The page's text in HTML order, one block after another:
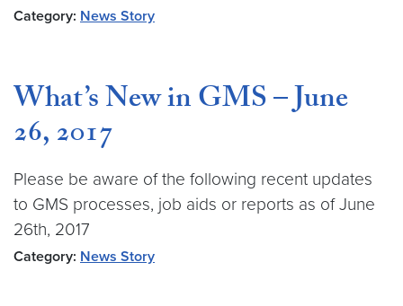
Category: News Story
What’s New in GMS – June
26, 2017
Please be aware of the following recent updates
to GMS processes, job aids or reports as of June
26th, 2017
Category: News Story